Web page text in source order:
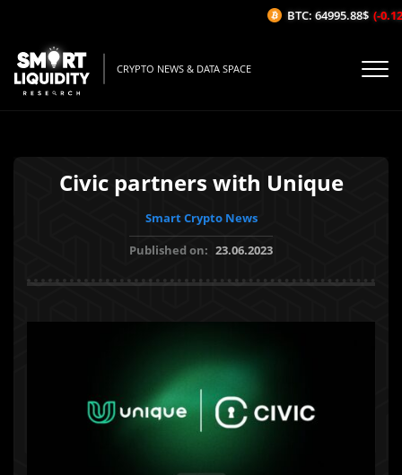
CRYPTO NEWS & DATA SPACE
Civic partners with Unique
Smart Crypto News
Published on: 23.06.2023
BTC: 64995.88$ (-